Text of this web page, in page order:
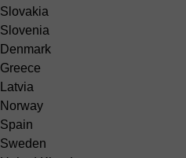
Slovakia
Slovenia
Denmark
Greece
Latvia
Norway
Spain
Sweden